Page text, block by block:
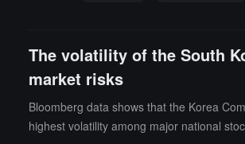
The volatility of the South
market risks
Bloomberg data shows that the Korea
highest volatility among major national